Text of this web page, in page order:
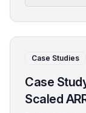
Case Studies
Case
Scaled